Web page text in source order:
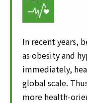
In recent years,
as obesity and
immediately,
global scale.
more health-